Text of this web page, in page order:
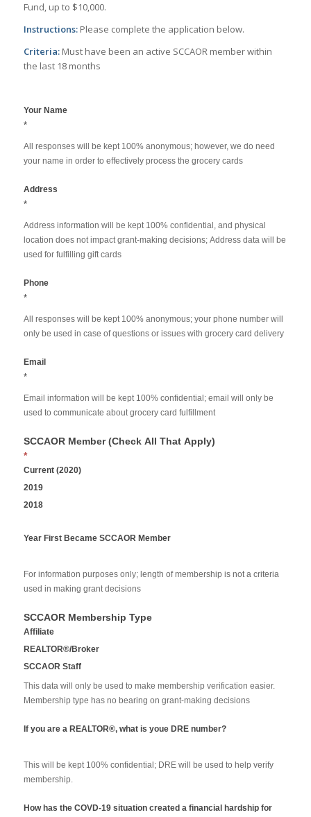
Fund, up to $10,000.
Instructions:Please complete the application below.
Criteria:Must have been an active SCCAOR member within
the last 18 months
COVID19
Grocery
SignUp
Your Name
*
All responses will be kept 100% anonymous; however, we do need
your name in order to effectively process the grocery cards
Address
*
Address information will be kept 100% confidential, and physical
location does not impact grant-making decisions; Address data will be
used for fulfilling gift cards
Phone
*
All responses will be kept 100% anonymous; your phone number will
only be used in case of questions or issues with grocery card delivery
Email
*
Email information will be kept 100% confidential; email will only be
used to communicate about grocery card fulfillment
SCCAOR Member (Check All That Apply)
*
Current (2020)
2019
2018
Year First Became SCCAOR Member
For information purposes only; length of membership is not a criteria
used in making grant decisions
SCCAOR Membership Type
Affiliate
REALTOR®/Broker
SCCAOR Staff
This data will only be used to make membership verification easier.
Membership type has no bearing on grant-making decisions
If you are a REALTOR®, what is youe DRE number?
This will be kept 100% confidential; DRE will be used to help verify
membership.
How has the COVD-19 situation created a financial hardship for